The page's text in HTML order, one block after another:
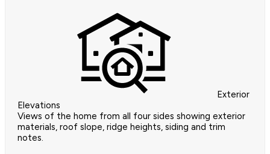
Exterior
Elevations
Views of the home from all four sides showing exterior
materials, roof slope, ridge heights, siding and trim
notes.